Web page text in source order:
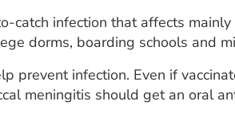
catch infection that affects
dorms, boarding schools and
prevent infection. Even if
meningitis should get an oral